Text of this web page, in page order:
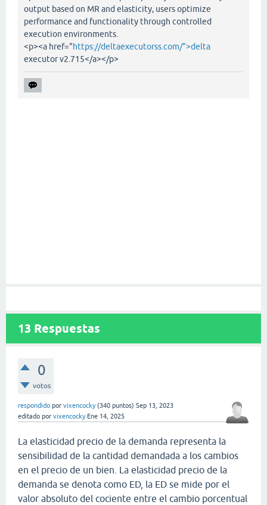
output based on MR and elasticity, users optimize
performance and functionality through controlled
execution environments.
<p><a href="https://deltaexecutorss.com/">delta
executor v2.715</a></p>
13 Respuestas
0
votos
respondido por vixencocky (340 puntos) Sep 13, 2023
editado por vixencocky Ene 14, 2025
La elasticidad precio de la demanda representa la
sensibilidad de la cantidad demandada a los cambios
en el precio de un bien. La elasticidad precio de la
demanda se denota como ED, la ED se mide por el
valor absoluto del cociente entre el cambio porcentual